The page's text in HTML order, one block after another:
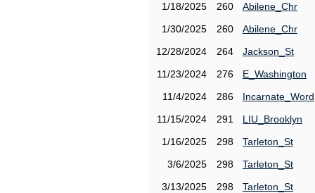
1/18/2025
260
Abilene_Chr
1/30/2025
260
Abilene_Chr
12/28/2024
264
Jackson_St
11/23/2024
276
E_Washington
11/4/2024
286
Incarnate_Word
11/15/2024
291
LIU_Brooklyn
1/16/2025
298
Tarleton_St
3/6/2025
298
Tarleton_St
3/13/2025
298
Tarleton_St